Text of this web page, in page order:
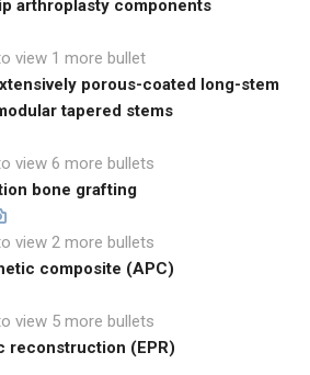
arthroplasty components
view 1 more bullet
porous-coated long-stem
tapered stems
view 6 more bullets
bone grafting
view 2 more bullets
composite (APC)
view 5 more bullets
reconstruction (EPR)